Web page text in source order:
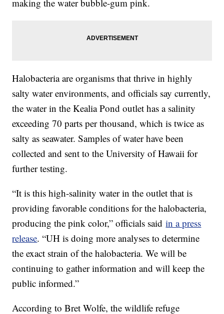
making the water bubble-gum pink.
Halobacteria are organisms that thrive in highly
salty water environments, and officials say currently,
the water in the Kealia Pond outlet has a salinity
exceeding 70 parts per thousand, which is twice as
salty as seawater. Samples of water have been
collected and sent to the University of Hawaii for
further testing.
“It is this high-salinity water in the outlet that is
providing favorable conditions for the halobacteria,
producing the pink color,” officials saidin a press
release. “UH is doing more analyses to determine
the exact strain of the halobacteria. We will be
continuing to gather information and will keep the
public informed.”
According to Bret Wolfe, the wildlife refuge